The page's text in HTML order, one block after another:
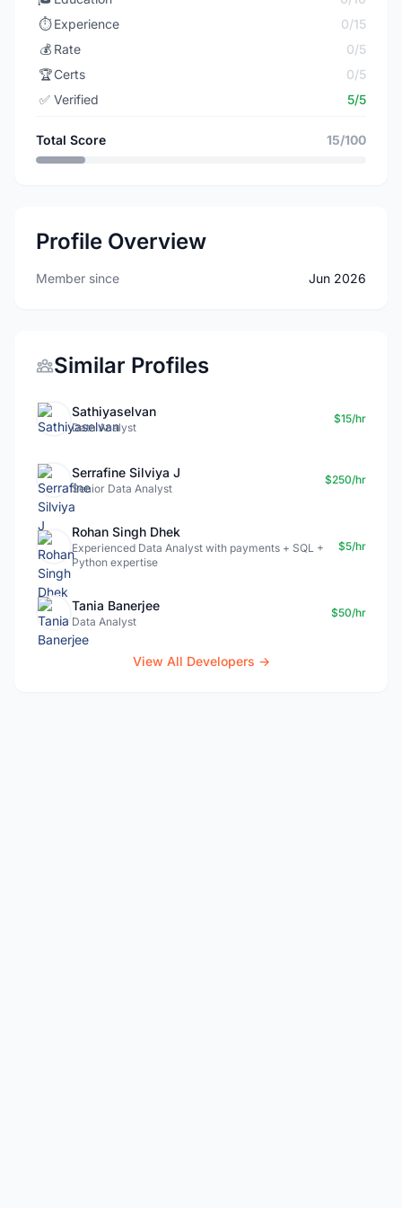
⏱️ Experience
0/15
💰 Rate
0/5
🏆Certs
0/5
✅ Verified 5/5
Total Score 15/100
Profile Overview
Member since Jun 2026
Similar Profiles
Sathiyaselvan
Data Analyst
$15/hr
Serrafine Silviya J
Senior Data Analyst
$250/hr
Rohan Singh Dhek
Experienced Data Analyst with payments + SQL +
Python expertise
$5/hr
Tania Banerjee
Data Analyst
$50/hr
View All Developers →